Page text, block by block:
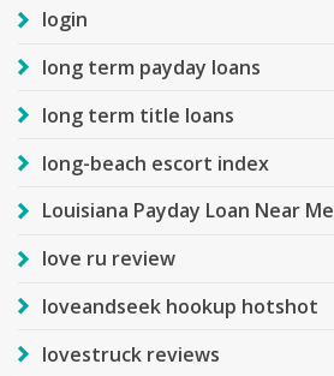
login
long term payday loans
long term title loans
long-beach escort index
Louisiana Payday Loan Near Me
love ru review
loveandseek hookup hotshot
lovestruck reviews